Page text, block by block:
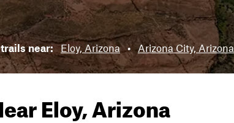
near: Eloy, Arizona • Arizona City, Arizona
Eloy, Arizona